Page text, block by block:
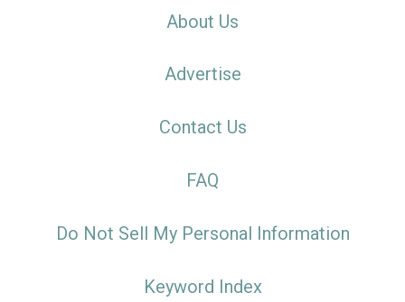
About Us
Advertise
Contact Us
FAQ
Do Not Sell My Personal Information
Keyword Index